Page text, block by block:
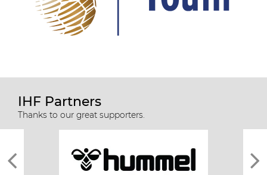
IHF Partners
Thanks to our great supporters.